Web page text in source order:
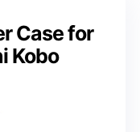
Case for
Kobo